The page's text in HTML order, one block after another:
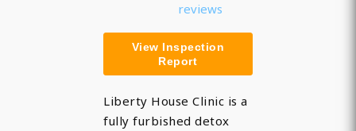
reviews
View Inspection
Report
Liberty House Clinic is a
fully furbished detox